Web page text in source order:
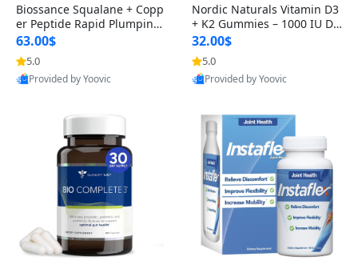
Biossance Squalane + Copp
er Peptide Rapid Plumping
Face Serum – Firming & Hy
drating Anti-Aging Serum f
or Fine Lines and Wrinkles
1.69 fl oz
63.00$
5.0
Provided by Yoovic
Nordic Naturals Vitamin D3
+ K2 Gummies – 1000 IU D3
& 45 mcg K2 Pomegranate
Flavor for Bone & Muscle Su
pport (120 Gummies)
32.00$
5.0
Provided by Yoovic